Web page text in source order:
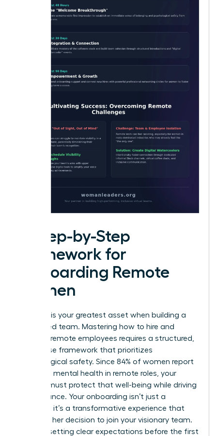
A Step-by-Step
Framework for
Onboarding Remote
Women
Precision is your greatest asset when building a
distributed team. Mastering how to hire and
onboard remote employees requires a structured,
four phase framework that prioritizes
psychological safety. Since 84% of women report
improved mental health in remote roles, your
process must protect that well-being while driving
performance. Your onboarding isn’t just a
checklist; it’s a transformative experience that
validates her decision to join your visionary team.
Start by setting clear expectations before the first